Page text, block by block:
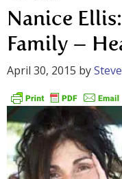
Nanice
Family –
April 30, 2015 by